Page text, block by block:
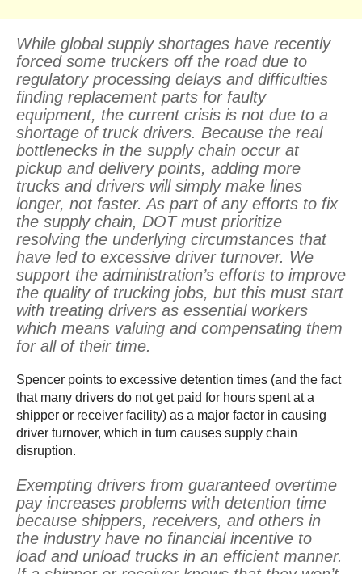
While global supply shortages have recently
forced some truckers off the road due to
regulatory processing delays and difficulties
finding replacement parts for faulty
equipment, the current crisis is not due to a
shortage of truck drivers. Because the real
bottlenecks in the supply chain occur at
pickup and delivery points, adding more
trucks and drivers will simply make lines
longer, not faster. As part of any efforts to fix
the supply chain, DOT must prioritize
resolving the underlying circumstances that
have led to excessive driver turnover. We
support the administration’s efforts to improve
the quality of trucking jobs, but this must start
with treating drivers as essential workers
which means valuing and compensating them
for all of their time.
Spencer points to excessive detention times (and the fact
that many drivers do not get paid for hours spent at a
shipper or receiver facility) as a major factor in causing
driver turnover, which in turn causes supply chain
disruption.
Exempting drivers from guaranteed overtime
pay increases problems with detention time
because shippers, receivers, and others in
the industry have no financial incentive to
load and unload trucks in an efficient manner.